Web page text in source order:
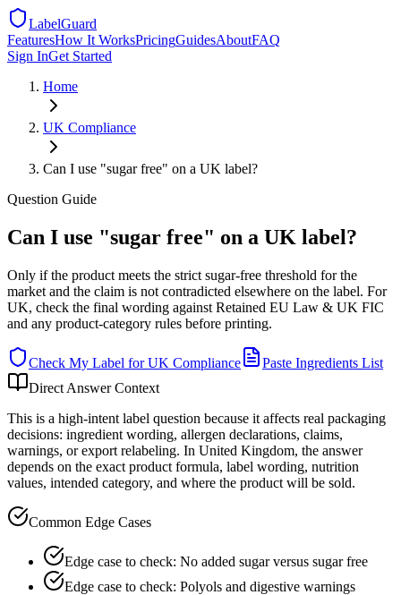
LabelGuard
FeaturesHow It WorksPricingGuidesAboutFAQ
Sign InGet Started
Home
UK Compliance
Can I use "sugar free" on a UK label?
Question Guide
Can I use "sugar free" on a UK label?
Only if the product meets the strict sugar-free threshold for the
market and the claim is not contradicted elsewhere on the label. For
UK, check the final wording against Retained EU Law & UK FIC
and any product-category rules before printing.
Check My Label forUK Compliance
Paste Ingredients List
Direct Answer Context
This is a high-intent label question because it affects real packaging
decisions: ingredient wording, allergen declarations, claims,
warnings, or export relabeling. In United Kingdom, the answer
depends on the exact product formula, label wording, nutrition
values, intended category, and where the product will be sold.
Common Edge Cases
Edge case to check: No added sugar versus sugar free
Edge case to check: Polyols and digestive warnings